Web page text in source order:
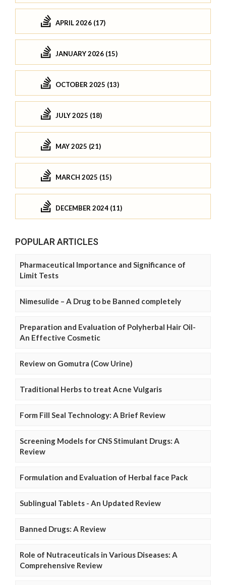
APRIL 2026 (17)
JANUARY 2026 (15)
OCTOBER 2025 (13)
JULY 2025 (18)
MAY 2025 (21)
MARCH 2025 (15)
DECEMBER 2024 (11)
POPULAR ARTICLES
Pharmaceutical Importance and Significance of
Limit Tests
Nimesulide – A Drug to be Banned completely
Preparation and Evaluation of Polyherbal Hair Oil-
An Effective Cosmetic
Review on Gomutra (Cow Urine)
Traditional Herbs to treat Acne Vulgaris
Form Fill Seal Technology: A Brief Review
Screening Models for CNS Stimulant Drugs: A
Review
Formulation and Evaluation of Herbal face Pack
Sublingual Tablets - An Updated Review
Banned Drugs: A Review
Role of Nutraceuticals in Various Diseases: A
Comprehensive Review